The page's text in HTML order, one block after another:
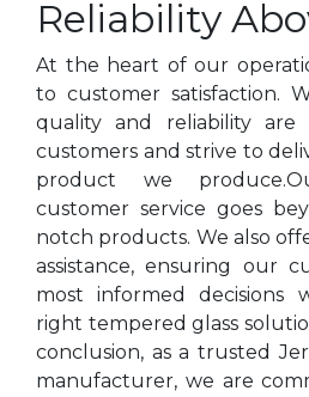
Reliability
At the heart of our
to customer satisfaction.
quality and reliability
customers and strive to
product we
customer service goes
notch products. We also
assistance, ensuring our
most informed decisions
right tempered glass
conclusion, as a trusted
manufacturer, we are